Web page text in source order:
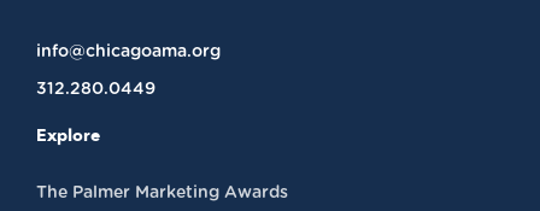
info@chicagoama.org
312.280.0449
Explore
The Palmer Marketing Awards